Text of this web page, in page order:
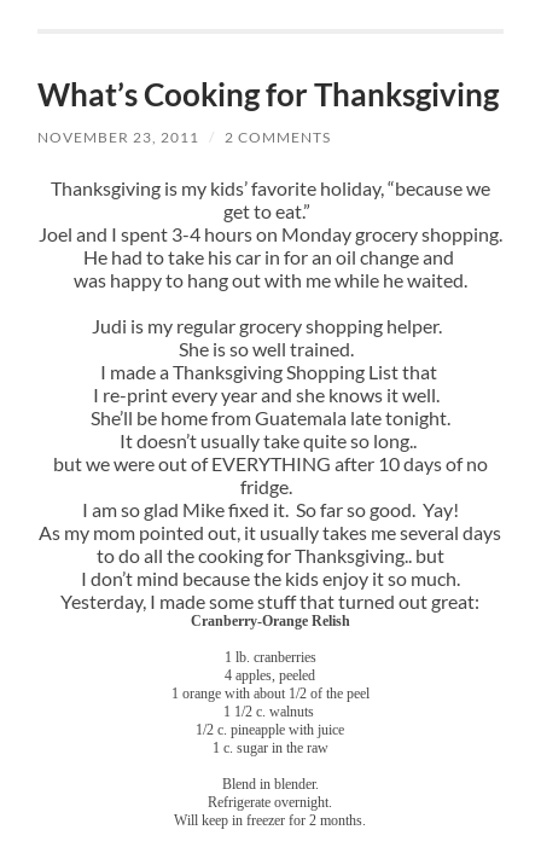
What’s Cooking for Thanksgiving
NOVEMBER 23, 2011 / 2 COMMENTS
Thanksgiving is my kids’ favorite holiday, “because we
get to eat.”
Joel and I spent 3-4 hours on Monday grocery shopping.
He had to take his car in for an oil change and
was happy to hang out with me while he waited.
Judi is my regular grocery shopping helper.
She is so well trained.
I made a Thanksgiving Shopping List that
I re-print every year and she knows it well.
She’ll be home from Guatemala late tonight.
It doesn’t usually take quite so long..
but we were out of EVERYTHING after 10 days of no
fridge.
I am so glad Mike fixed it. So far so good. Yay!
As my mom pointed out, it usually takes me several days
to do all the cooking for Thanksgiving.. but
I don’t mind because the kids enjoy it so much.
Yesterday, I made some stuff that turned out great:
Cranberry-Orange Relish
1 lb. cranberries
4 apples, peeled
1 orange with about 1/2 of the peel
1 1/2 c. walnuts
1/2 c. pineapple with juice
1 c. sugar in the raw
Blend in blender.
Refrigerate overnight.
Will keep in freezer for 2 months.